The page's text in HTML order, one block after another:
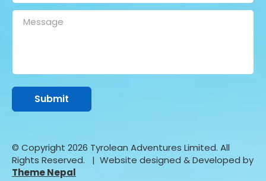
© Copyright 2026 Tyrolean Adventures Limited. All
Rights Reserved.
| Website designed & Developed by
Theme Nepal